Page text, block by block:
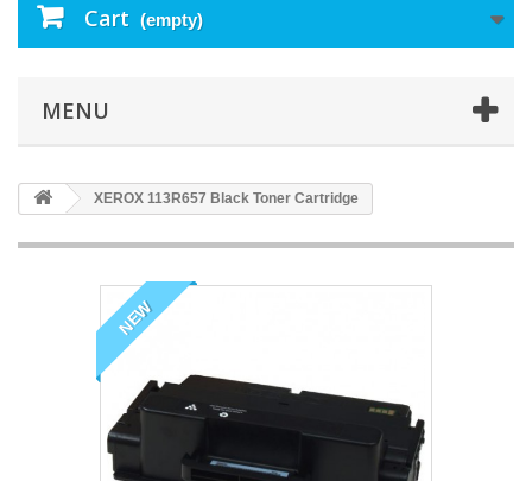
Cart (empty)
MENU
XEROX 113R657 Black Toner Cartridge
NEW